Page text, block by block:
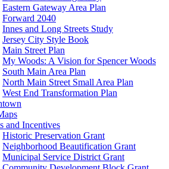
Eastern Gateway Area Plan
Forward 2040
Innes and Long Streets Study
Jersey City Style Book
Main Street Plan
My Woods: A Vision for Spencer Woods
South Main Area Plan
North Main Street Small Area Plan
West End Transformation Plan
and Incentives
Historic Preservation Grant
Neighborhood Beautification Grant
Municipal Service District Grant